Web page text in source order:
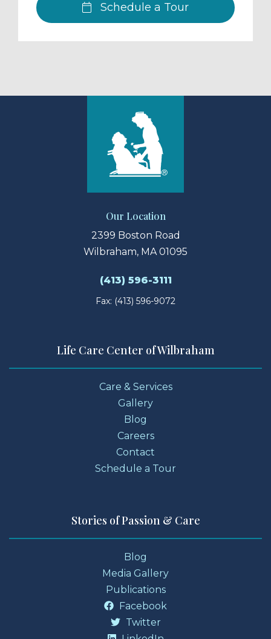
Schedule a Tour
Our Location
2399 Boston Road
Wilbraham, MA 01095
(413) 596-3111
Fax: (413) 596-9072
Life Care Center of Wilbraham
Care & Services
Gallery
Blog
Careers
Contact
Schedule a Tour
Stories of Passion & Care
Blog
Media Gallery
Publications
Facebook
Twitter